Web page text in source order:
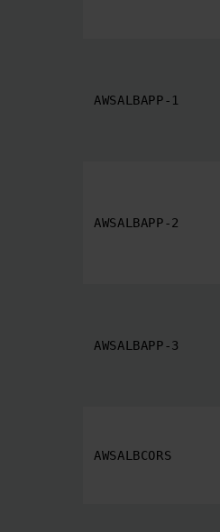
AWSALBAPP-1
AWSALBAPP-2
AWSALBAPP-3
AWSALBCORS